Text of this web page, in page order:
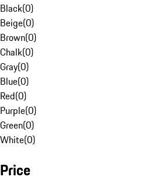
Black(0)
Beige(0)
Brown(0)
Chalk(0)
Gray(0)
Blue(0)
Red(0)
Purple(0)
Green(0)
White(0)
Price